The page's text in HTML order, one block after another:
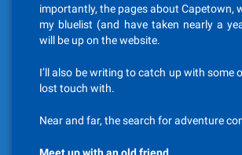
importantly, the pages about Capetown,
my bluelist (and have taken nearly a
will be up on the website.
I’ll also be writing to catch up with some
lost touch with.
Near and far, the search for adventure